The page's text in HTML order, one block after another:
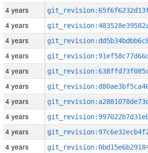
4 years
4 years
4 years
4 years
4 years
4 years
4 years
4 years
4 years
4 years